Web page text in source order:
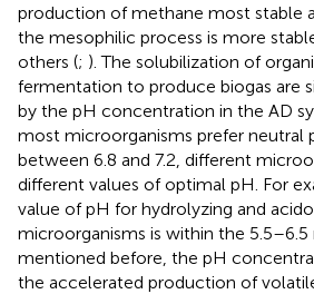
production of methane most stable
the mesophilic process is more
others (; ). The solubilization of
fermentation to produce biogas are
by the pH concentration in the AD
most microorganisms prefer neutral
between 6.8 and 7.2, different
different values of optimal pH. For
value of pH for hydrolyzing and
microorganisms is within the 5.5–6.5
mentioned before, the pH
the accelerated production of